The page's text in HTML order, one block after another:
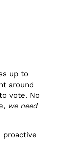
up to
around
vote. No
we need
proactive